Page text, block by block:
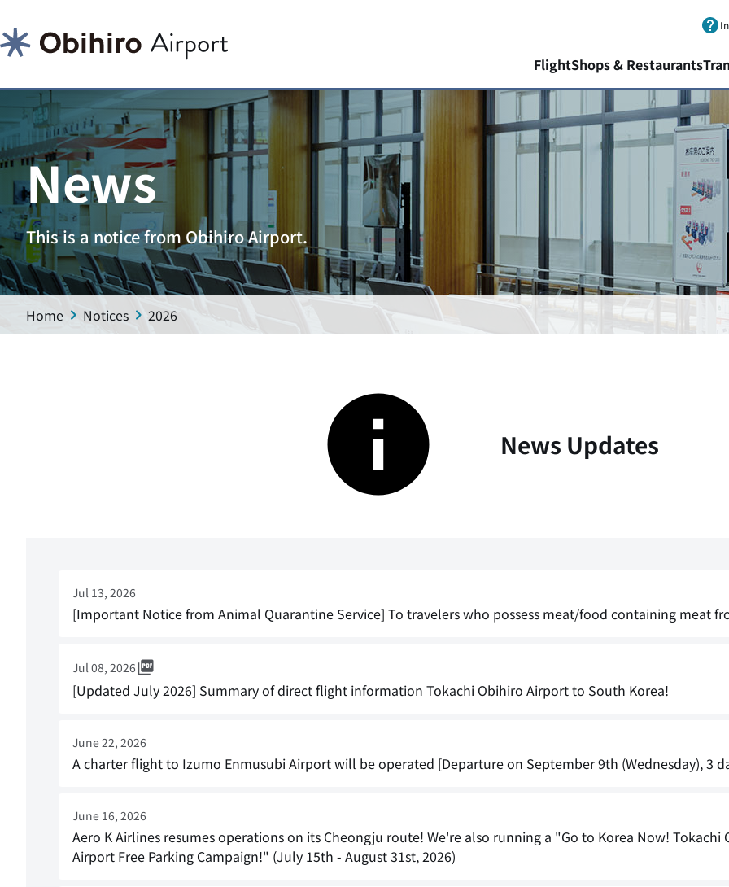
FlightShops & Restaurants
News
This is a notice from Obihiro Airport.
Home Notices 2026
News Updates
Jul 13, 2026
[Important Notice from Animal Quarantine Service] To travelers who possess meat/food containing meat
Jul 08, 2026
[Updated July 2026] Summary of direct flight information Tokachi Obihiro Airport to South Korea!
June 22, 2026
A charter flight to Izumo Enmusubi Airport will be operated [Departure on September 9th (Wednesday), 3
June 16, 2026
Aero K Airlines resumes operations on its Cheongju route! We're also running a "Go to Korea Now! Tokachi
Airport Free Parking Campaign!" (July 15th - August 31st, 2026)